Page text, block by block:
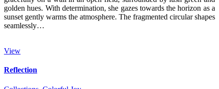
golden hues. With determination, she gazes towards the horizon as a
sunset gently warms the atmosphere. The fragmented circular shapes
seamlessly…
View
Reflection